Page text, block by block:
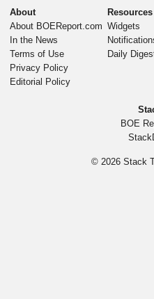
About
About BOEReport.com
In the News
Terms of Use
Privacy Policy
Editorial Policy
Resources
Widgets
Daily
BOE
© 2026 Stack